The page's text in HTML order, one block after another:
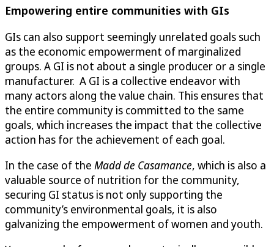
Empowering entire communities with GIs
GIs can also support seemingly unrelated goals such
as the economic empowerment of marginalized
groups. A GI is not about a single producer or a single
manufacturer. A GI is a collective endeavor with
many actors along the value chain. This ensures that
the entire community is committed to the same
goals, which increases the impact that the collective
action has for the achievement of each goal.
In the case of the Madd de Casamance, which is also a
valuable source of nutrition for the community,
securing GI status is not only supporting the
community’s environmental goals, it is also
galvanizing the empowerment of women and youth.